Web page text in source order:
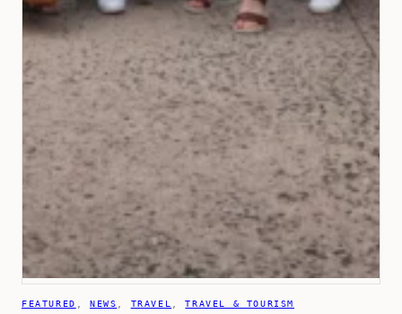
FEATURED , NEWS TRAVEL , TRAVEL & TOURISM